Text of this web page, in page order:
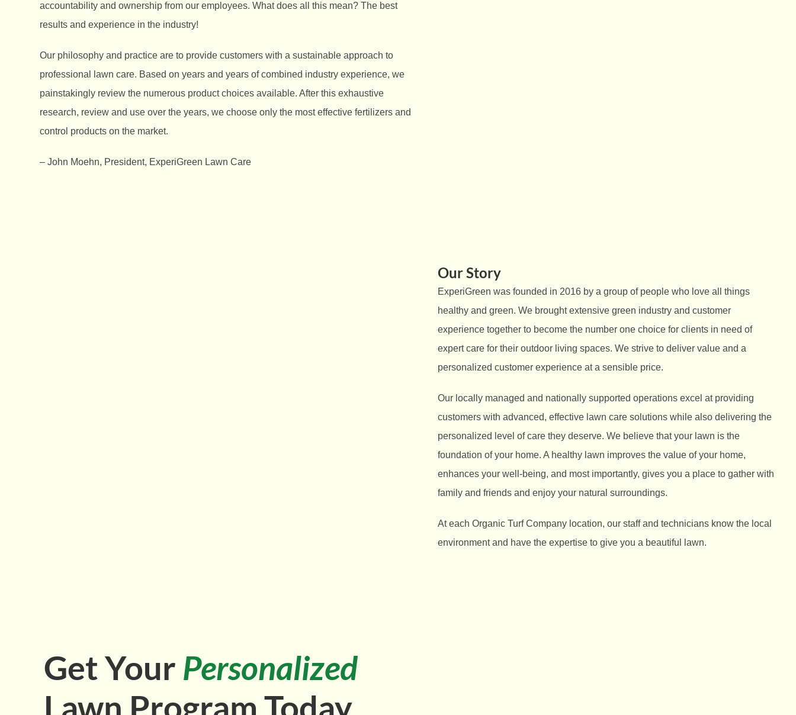
accountability and ownership from our employees. What does all this mean? The best
results and experience in the industry!
Our philosophy and practice are to provide customers with a sustainable approach to
professional lawn care. Based on years and years of combined industry experience, we
painstakingly review the numerous product choices available. After this exhaustive
research, review and use over the years, we choose only the most effective fertilizers and
control products on the market.
– John Moehn, President, ExperiGreen Lawn Care
Our Story
ExperiGreen was founded in 2016 by a group of people who love all things
healthy and green. We brought extensive green industry and customer
experience together to become the number one choice for clients in need of
expert care for their outdoor living spaces. We strive to deliver value and a
personalized customer experience at a sensible price.
Our locally managed and nationally supported operations excel at providing
customers with advanced, effective lawn care solutions while also delivering the
personalized level of care they deserve. We believe that your lawn is the
foundation of your home. A healthy lawn improves the value of your home,
enhances your well-being, and most importantly, gives you a place to gather with
family and friends and enjoy your natural surroundings.
At each Organic Turf Company location, our staff and technicians know the local
environment and have the expertise to give you a beautiful lawn.
Get Your Personalized
Lawn Program Today